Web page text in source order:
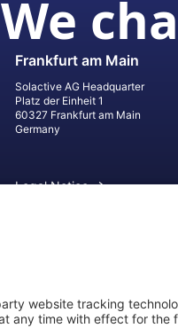
We
Frankfurt am Main
Solactive AG Headquarter
Platz der Einheit 1
60327 Frankfurt am Main
Germany
Legal Notice